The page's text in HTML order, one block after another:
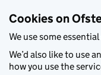
Cookies on
We use some
We’d also like to use
how you use the